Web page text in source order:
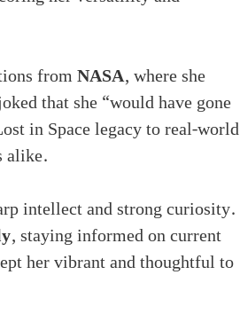
fromNASA, where she
that she “would have gone
in Space legacy to real-world
alike.
intellect and strong curiosity.
, staying informed on current
her vibrant and thoughtful to